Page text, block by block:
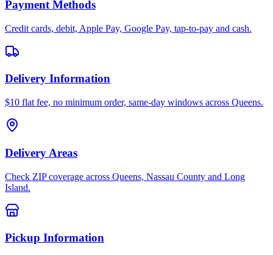
Payment Methods
Credit cards, debit, Apple Pay, Google Pay, tap-to-pay and cash.
Delivery Information
$10 flat fee, no minimum order, same-day windows across Queens.
Delivery Areas
Check ZIP coverage across Queens, Nassau County and Long
Island.
Pickup Information